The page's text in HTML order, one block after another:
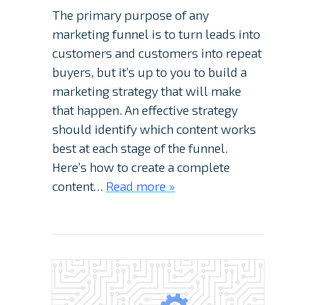
The primary purpose of any
marketing funnel is to turn leads into
customers and customers into repeat
buyers, but it’s up to you to build a
marketing strategy that will make
that happen. An effective strategy
should identify which content works
best at each stage of the funnel.
Here’s how to create a complete
content… Read more »